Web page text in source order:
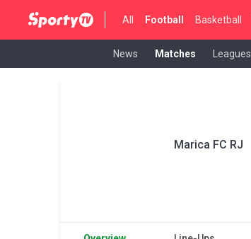
All Football Basketball
News Matches Leagues
Marica FC RJ